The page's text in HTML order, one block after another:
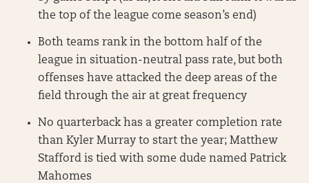
the top of the league come season’s end)
Both teams rank in the bottom half of the
league in situation-neutral pass rate, but both
offenses have attacked the deep areas of the
field through the air at great frequency
No quarterback has a greater completion rate
than Kyler Murray to start the year; Matthew
Stafford is tied with some dude named Patrick
Mahomes